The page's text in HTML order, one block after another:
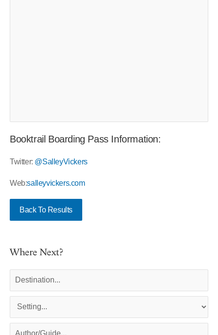
Booktrail Boarding Pass Information:
Twitter: @SalleyVickers
Web:salleyvickers.com
Back To Results
Where Next?